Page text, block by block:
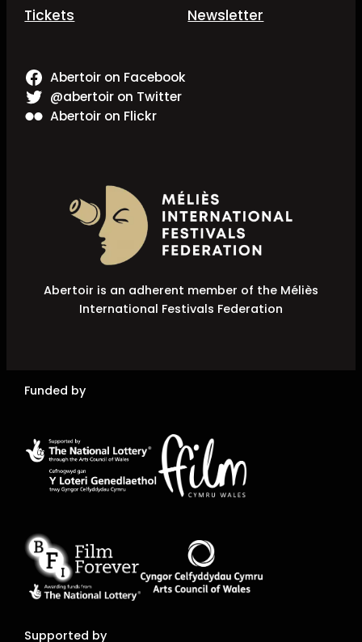
Tickets
Newsletter
Abertoir on Facebook
@abertoir on Twitter
Abertoir on Flickr
Abertoir is an adherent member of the Méliès
International Festivals Federation
Funded by
Supported by